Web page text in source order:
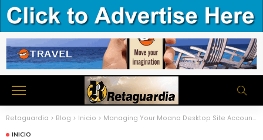
Retaguardia > Blog > Inicio > Managing Your Moana Desktop Site Account Settings Efficiently
INICIO